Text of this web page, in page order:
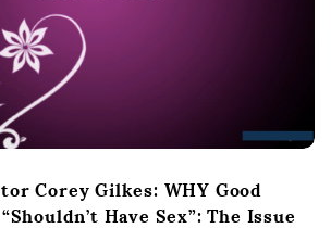
Corey Gilkes: WHY Good
Have Sex”: The Issue